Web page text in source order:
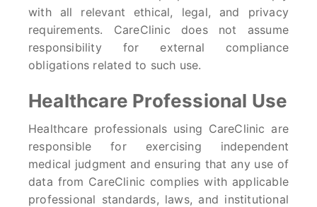
with all relevant ethical, legal, and privacy
requirements. CareClinic does not assume
responsibility for external compliance
obligations related to such use.
Healthcare Professional Use
Healthcare professionals using CareClinic are
responsible for exercising independent
medical judgment and ensuring that any use of
data from CareClinic complies with applicable
professional standards, laws, and institutional